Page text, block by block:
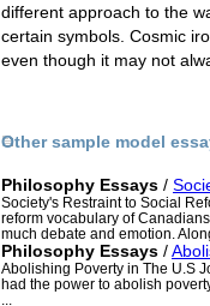
different approach to the
certain symbols. Cosmic
even though it may not
Other sample model
Philosophy Essays /
Society's Restraint to Social
reform vocabulary of
much debate and emotion.
Philosophy Essays /
Abolishing Poverty in The U.S
had the power to abolish